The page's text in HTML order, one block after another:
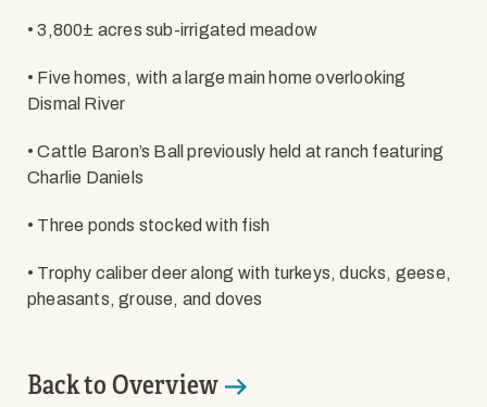
• 3,800± acres sub-irrigated meadow
• Five homes, with a large main home overlooking
Dismal River
• Cattle Baron’s Ball previously held at ranch featuring
Charlie Daniels
• Three ponds stocked with fish
• Trophy caliber deer along with turkeys, ducks, geese,
pheasants, grouse, and doves
Back to Overview